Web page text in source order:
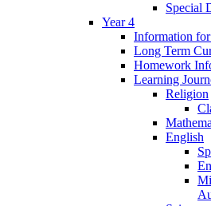
Special
Year 4
Information for
Long Term
Homework
Learning
Religion
English